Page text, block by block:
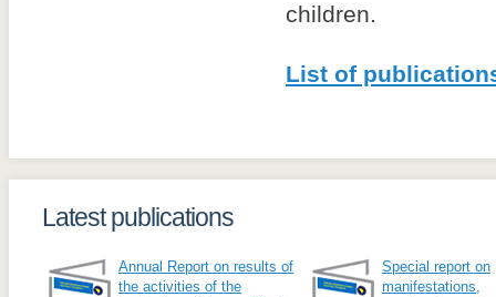
children.
List of
Latest publications
Annual Report on results of
the activities of the
Special report on
manifestations,